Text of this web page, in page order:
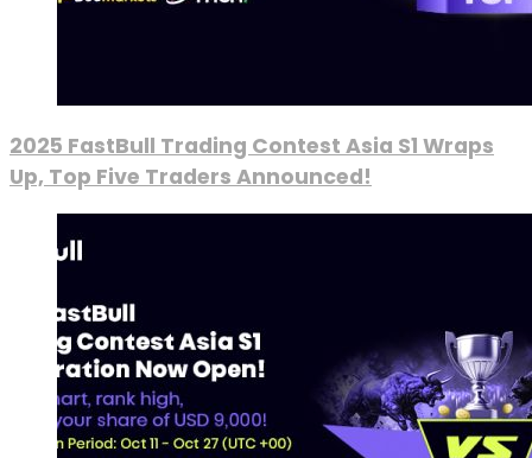
2025 FastBull Trading Contest Asia S1 Wraps
Up, Top Five Traders Announced!